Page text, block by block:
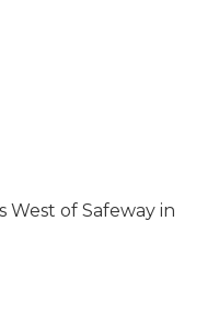
West of Safeway in